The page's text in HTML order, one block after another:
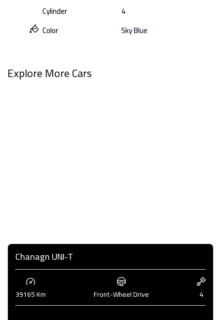
Cylinder
4
Color
Sky Blue
Explore More Cars
Chanagn UNI-T
39165 Km Front-Wheel Drive 4